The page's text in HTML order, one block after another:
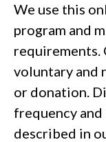
We use this
program and
requirements.
voluntary and
or donation.
frequency
described in